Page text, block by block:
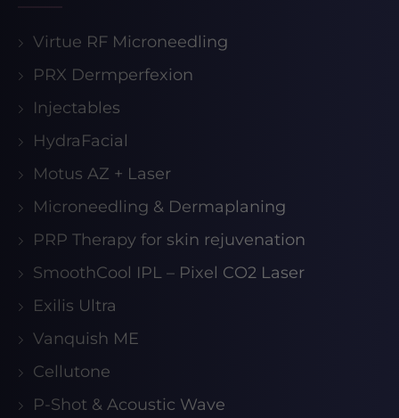
Virtue RF Microneedling
PRX Dermperfexion
Injectables
HydraFacial
Motus AZ + Laser
Microneedling & Dermaplaning
PRP Therapy for skin rejuvenation
SmoothCool IPL – Pixel CO2 Laser
Exilis Ultra
Vanquish ME
Cellutone
P-Shot & Acoustic Wave